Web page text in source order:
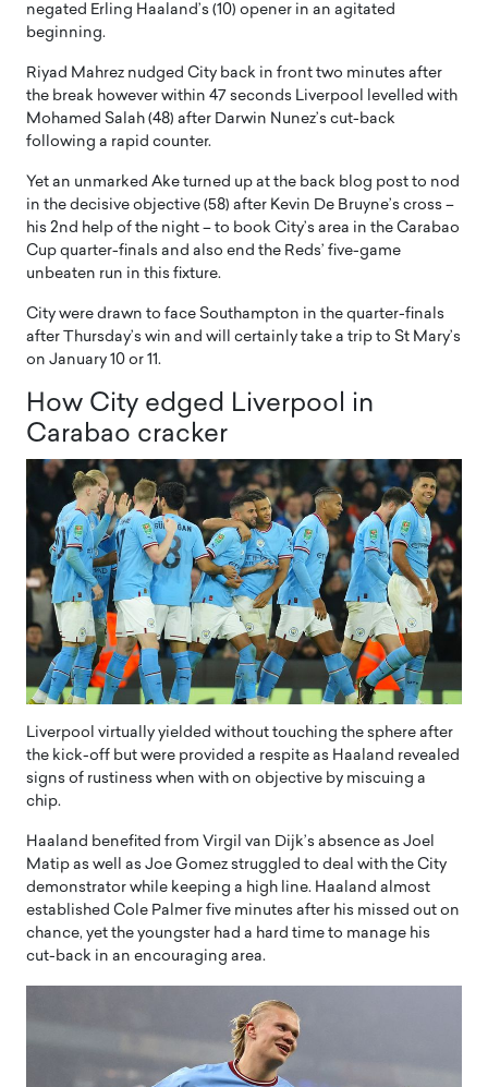
negated Erling Haaland’s (10) opener in an agitated
beginning.
Riyad Mahrez nudged City back in front two minutes after
the break however within 47 seconds Liverpool levelled with
Mohamed Salah (48) after Darwin Nunez’s cut-back
following a rapid counter.
Yet an unmarked Ake turned up at the back blog post to nod
in the decisive objective (58) after Kevin De Bruyne’s cross –
his 2nd help of the night – to book City’s area in the Carabao
Cup quarter-finals and also end the Reds’ five-game
unbeaten run in this fixture.
City were drawn to face Southampton in the quarter-finals
after Thursday’s win and will certainly take a trip to St Mary’s
on January 10 or 11.
How City edged Liverpool in
Carabao cracker
Liverpool virtually yielded without touching the sphere after
the kick-off but were provided a respite as Haaland revealed
signs of rustiness when with on objective by miscuing a
chip.
Haaland benefited from Virgil van Dijk’s absence as Joel
Matip as well as Joe Gomez struggled to deal with the City
demonstrator while keeping a high line. Haaland almost
established Cole Palmer five minutes after his missed out on
chance, yet the youngster had a hard time to manage his
cut-back in an encouraging area.